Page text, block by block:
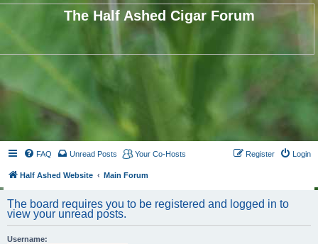
The Half Ashed Cigar Forum
FAQ Unread Posts Your Co-Hosts Login
Register
Half Ashed Website Main Forum
The board requires you to be registered and logged in to
view your unread posts.
Username: